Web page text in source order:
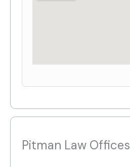
Pitman Law Offices